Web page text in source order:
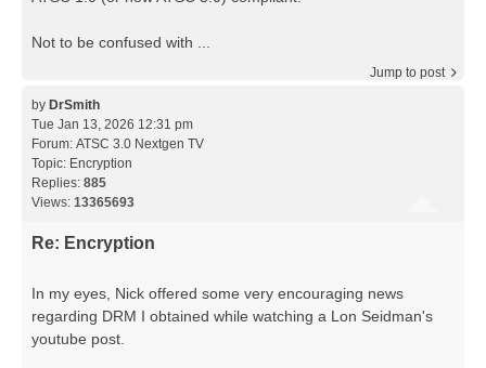
Not to be confused with ...
Jump to post
by DrSmith
Tue Jan 13, 2026 12:31 pm
Forum: ATSC 3.0 Nextgen TV
Topic: Encryption
Replies: 885
Views: 13365693
Re: Encryption
In my eyes, Nick offered some very encouraging news
regarding DRM I obtained while watching a Lon Seidman's
youtube post.